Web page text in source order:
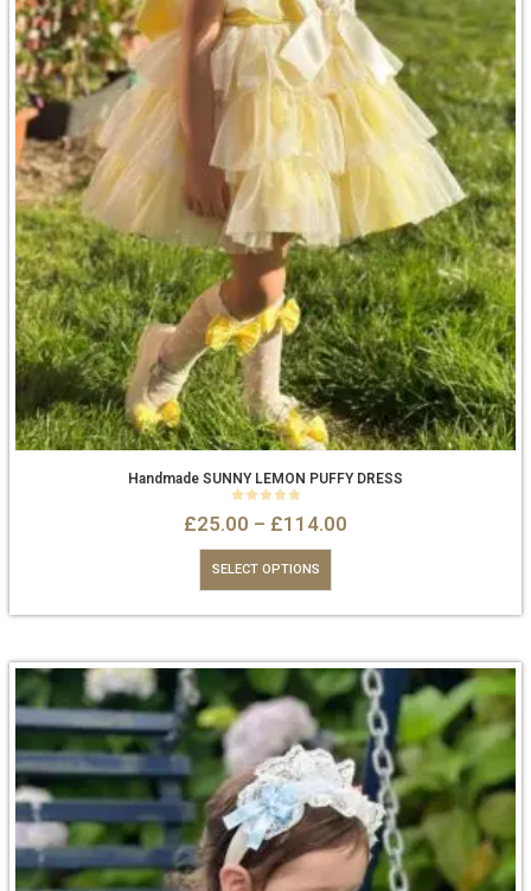
Handmade SUNNY LEMON PUFFY DRESS
£25.00 – £114.00
SELECT OPTIONS